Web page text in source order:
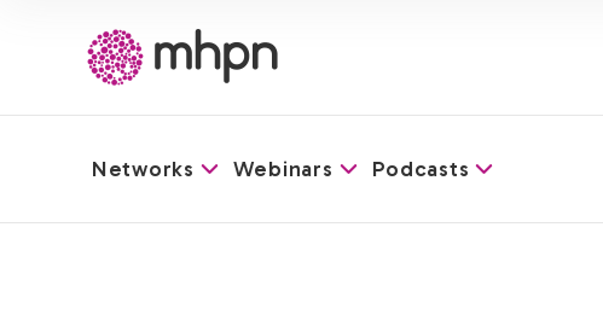
Networks Webinars Podcasts